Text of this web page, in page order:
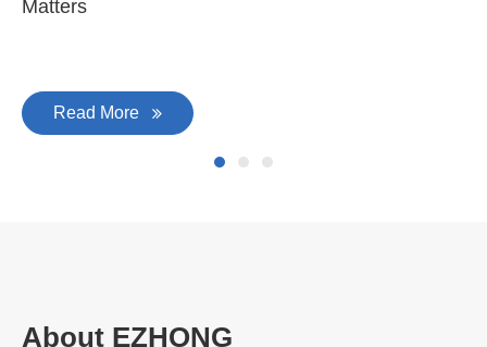
Matters
Read More
About EZHONG